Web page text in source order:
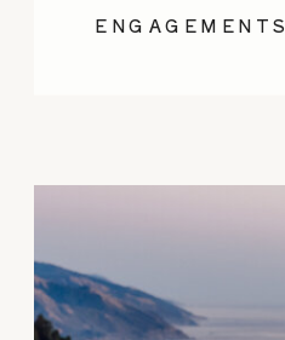
ENGAGEMENTS